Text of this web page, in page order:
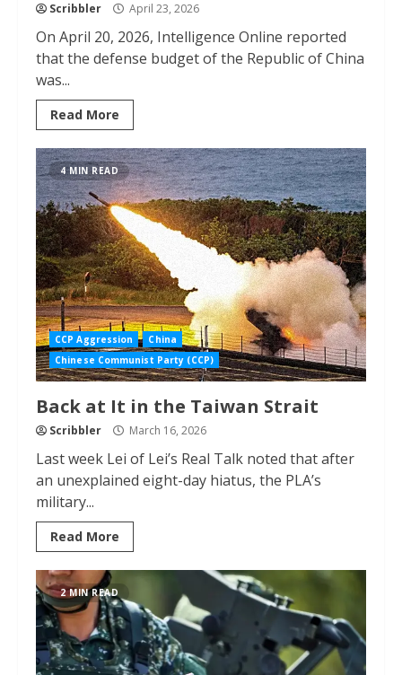
Scribbler April 23, 2026
On April 20, 2026, Intelligence Online reported
that the defense budget of the Republic of China
was...
Read More
4 MIN READ
CCP Aggression
China
Chinese Communist Party (CCP)
Back at It in the Taiwan Strait
Scribbler March 16, 2026
Last week Lei of Lei’s Real Talk noted that after
an unexplained eight-day hiatus, the PLA’s
military...
Read More
2 MIN READ